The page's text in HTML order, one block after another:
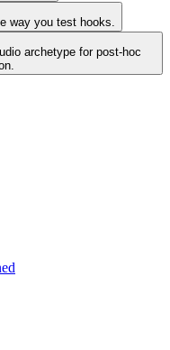
way you test hooks.
archetype for post-hoc